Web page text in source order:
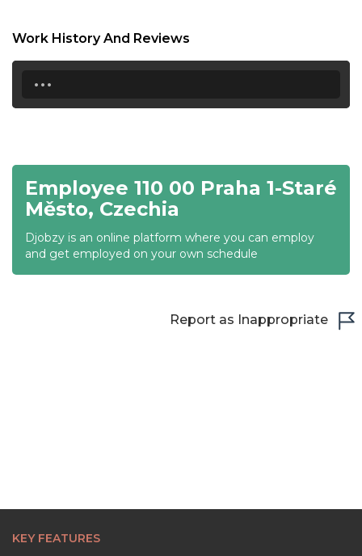
19:00
19:30
21:00
21:30
22:00
Work History And Reviews
...
Employee 110 00 Praha 1-Staré
Město, Czechia
Djobzy is an online platform where you can employ
and get employed on your own schedule
Report as Inappropriate
KEY FEATURES